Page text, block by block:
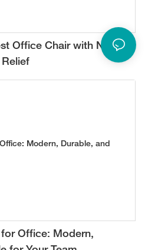
Office Chair with Neck
Office: Modern,